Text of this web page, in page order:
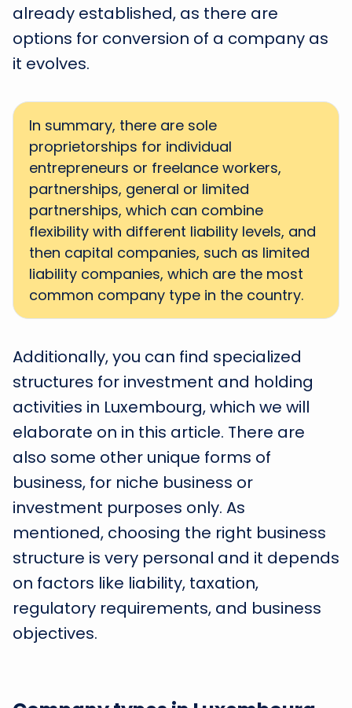
already established, as there are
options for conversion of a company as
it evolves.
In summary, there are sole
proprietorships for individual
entrepreneurs or freelance workers,
partnerships, general or limited
partnerships, which can combine
flexibility with different liability levels, and
then capital companies, such as limited
liability companies, which are the most
common company type in the country.
Additionally, you can find specialized
structures for investment and holding
activities in Luxembourg, which we will
elaborate on in this article. There are
also some other unique forms of
business, for niche business or
investment purposes only. As
mentioned, choosing the right business
structure is very personal and it depends
on factors like liability, taxation,
regulatory requirements, and business
objectives.